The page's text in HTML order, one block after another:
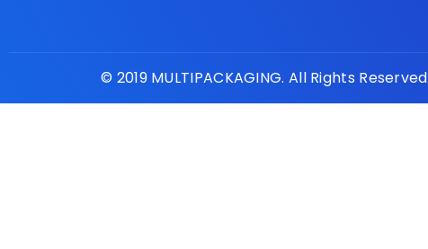
© 2019 MULTIPACKAGING. All Rights Reserved